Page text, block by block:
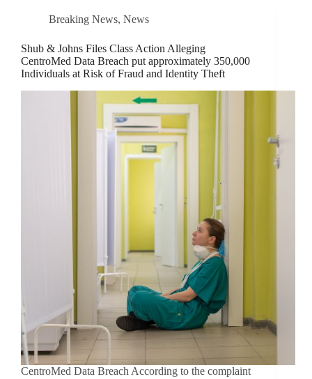
Breaking News, News
Shub & Johns Files Class Action Alleging
CentroMed Data Breach put approximately 350,000
Individuals at Risk of Fraud and Identity Theft
CentroMed Data Breach According to the complaint